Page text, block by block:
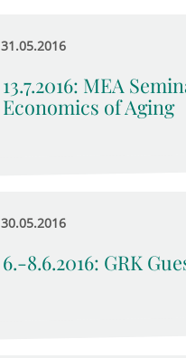
31.05.2016
13.7.2016: MEA
Economics of Aging
30.05.2016
6.-8.6.2016: GRK